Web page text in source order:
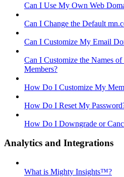
Can I Use My Own Web
Can I Change the Default
Can I Customize My Email
Can I Customize the Names
Members?
How Do I Customize My
How Do I Reset My
How Do I Downgrade or
Analytics and Integrations
What is Mighty Insights™?